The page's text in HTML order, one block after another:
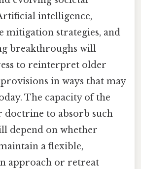
intelligence,
mitigation strategies, and
breakthroughs will
to reinterpret older
in ways that may
The capacity of the
doctrine to absorb such
depend on whether
a flexible,
approach or retreat